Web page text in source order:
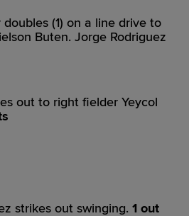
(1) on a line drive to
Buten. Jorge Rodriguez
out to right fielder Yeycol
strikes out swinging. 1 out